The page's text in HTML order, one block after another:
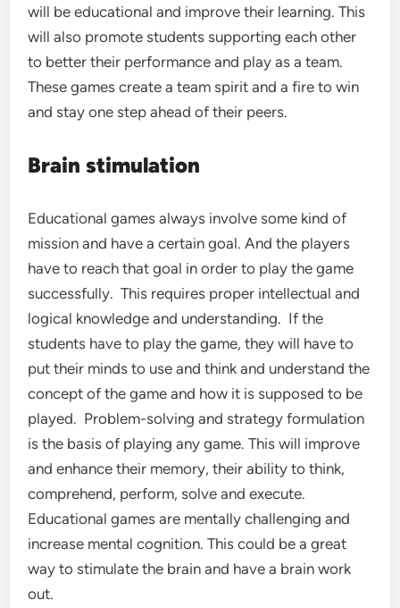
will be educational and improve their learning. This
will also promote students supporting each other
to better their performance and play as a team.
These games create a team spirit and a fire to win
and stay one step ahead of their peers.
Brain stimulation
Educational games always involve some kind of
mission and have a certain goal. And the players
have to reach that goal in order to play the game
successfully. This requires proper intellectual and
logical knowledge and understanding. If the
students have to play the game, they will have to
put their minds to use and think and understand the
concept of the game and how it is supposed to be
played. Problem-solving and strategy formulation
is the basis of playing any game. This will improve
and enhance their memory, their ability to think,
comprehend, perform, solve and execute.
Educational games are mentally challenging and
increase mental cognition. This could be a great
way to stimulate the brain and have a brain work
out.